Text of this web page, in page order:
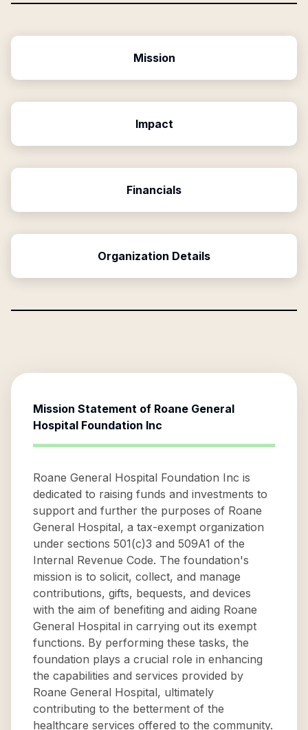
Mission
Impact
Financials
Organization Details
Mission Statement of Roane General
Hospital Foundation Inc
Roane General Hospital Foundation Inc is
dedicated to raising funds and investments to
support and further the purposes of Roane
General Hospital, a tax-exempt organization
under sections 501(c)3 and 509A1 of the
Internal Revenue Code. The foundation's
mission is to solicit, collect, and manage
contributions, gifts, bequests, and devices
with the aim of benefiting and aiding Roane
General Hospital in carrying out its exempt
functions. By performing these tasks, the
foundation plays a crucial role in enhancing
the capabilities and services provided by
Roane General Hospital, ultimately
contributing to the betterment of the
healthcare services offered to the community.